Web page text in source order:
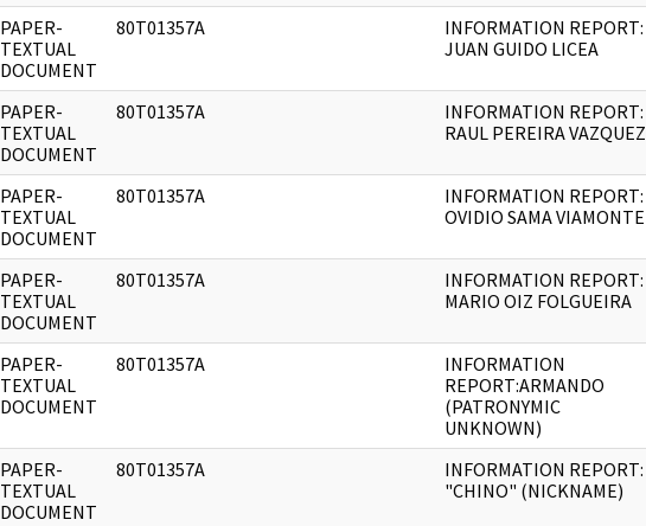
PAPER-
TEXTUAL
DOCUMENT
80T01357A
INFORMATION REPORT:
JUAN GUIDO LICEA
PAPER-
TEXTUAL
DOCUMENT
80T01357A
INFORMATION REPORT:
RAUL PEREIRA VAZQUEZ
PAPER-
TEXTUAL
DOCUMENT
80T01357A
INFORMATION REPORT:
OVIDIO SAMA VIAMONTE
PAPER-
TEXTUAL
DOCUMENT
80T01357A
INFORMATION REPORT:
MARIO OIZ FOLGUEIRA
PAPER-
TEXTUAL
DOCUMENT
80T01357A
INFORMATION
REPORT:ARMANDO
(PATRONYMIC
UNKNOWN)
PAPER-
TEXTUAL
DOCUMENT
80T01357A
INFORMATION REPORT:
"CHINO" (NICKNAME)